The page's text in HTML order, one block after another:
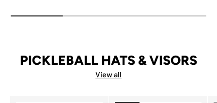
PICKLEBALL HATS & VISORS
View all